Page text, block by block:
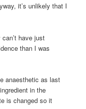
it’s unlikely that I
have just
than I was
anaesthetic as last
in the
is changed so it